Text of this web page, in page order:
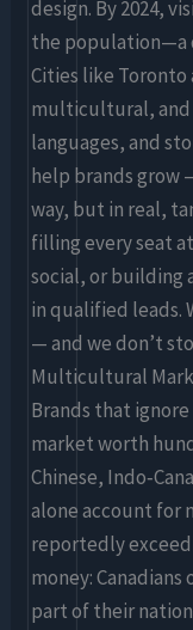
design. By 2024,
the population—a
Cities like Toronto
multicultural, and
languages, and
help brands grow
way, but in real,
filling every seat
social, or building
in qualified leads.
— and we don’t
Multicultural
Brands that
market worth
Chinese,
alone account for
reportedly
money:
part of their